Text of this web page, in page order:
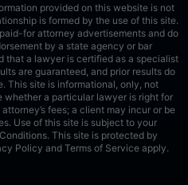
provided on this website is not
is formed by the use of this site.
for attorney advertisements and do
by a state agency or bar
that a lawyer is certified as a specialist
are guaranteed, and prior results do
This site is informational, only, not
a particular lawyer is right for
fees; a client may incur or be
Use of this site is subject to your
This site is protected by
Policy and Terms of Service apply.